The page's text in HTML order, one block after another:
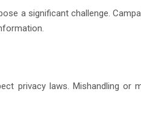
a significant challenge.
privacy laws. Mishandling or